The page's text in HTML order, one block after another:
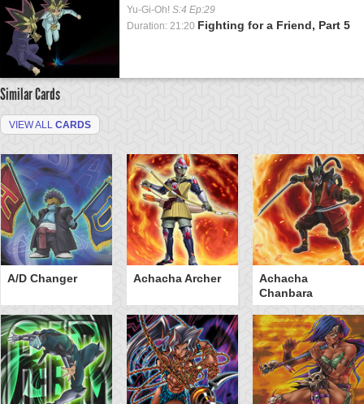
Yu-Gi-Oh! S:4 Ep:29
Duration: 21:20 Fighting for a Friend, Part 5
Similar Cards
VIEW ALL CARDS
A/D Changer Achacha Archer
Achacha
Chanbara